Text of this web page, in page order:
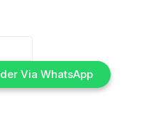
Via WhatsApp